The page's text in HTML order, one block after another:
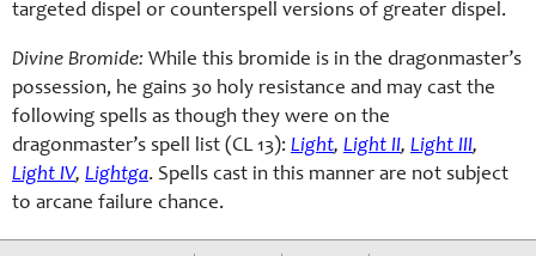
targeted dispel or counterspell versions of greater dispel.
Divine Bromide: While this bromide is in the dragonmaster’s
possession, he gains 30 holy resistance and may cast the
following spells as though they were on the
dragonmaster’s spell list (CL 13): Light, Light II, Light III,
Light IV, Lightga. Spells cast in this manner are not subject
to arcane failure chance.